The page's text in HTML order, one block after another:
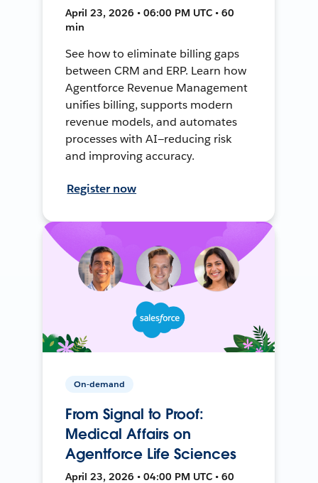
April 23, 2026 • 06:00 PM UTC • 60
min
See how to eliminate billing gaps
between CRM and ERP. Learn how
Agentforce Revenue Management
unifies billing, supports modern
revenue models, and automates
processes with AI—reducing risk
and improving accuracy.
Register now
On-demand
From Signal to Proof:
Medical Affairs on
Agentforce Life Sciences
April 23, 2026 • 04:00 PM UTC • 60